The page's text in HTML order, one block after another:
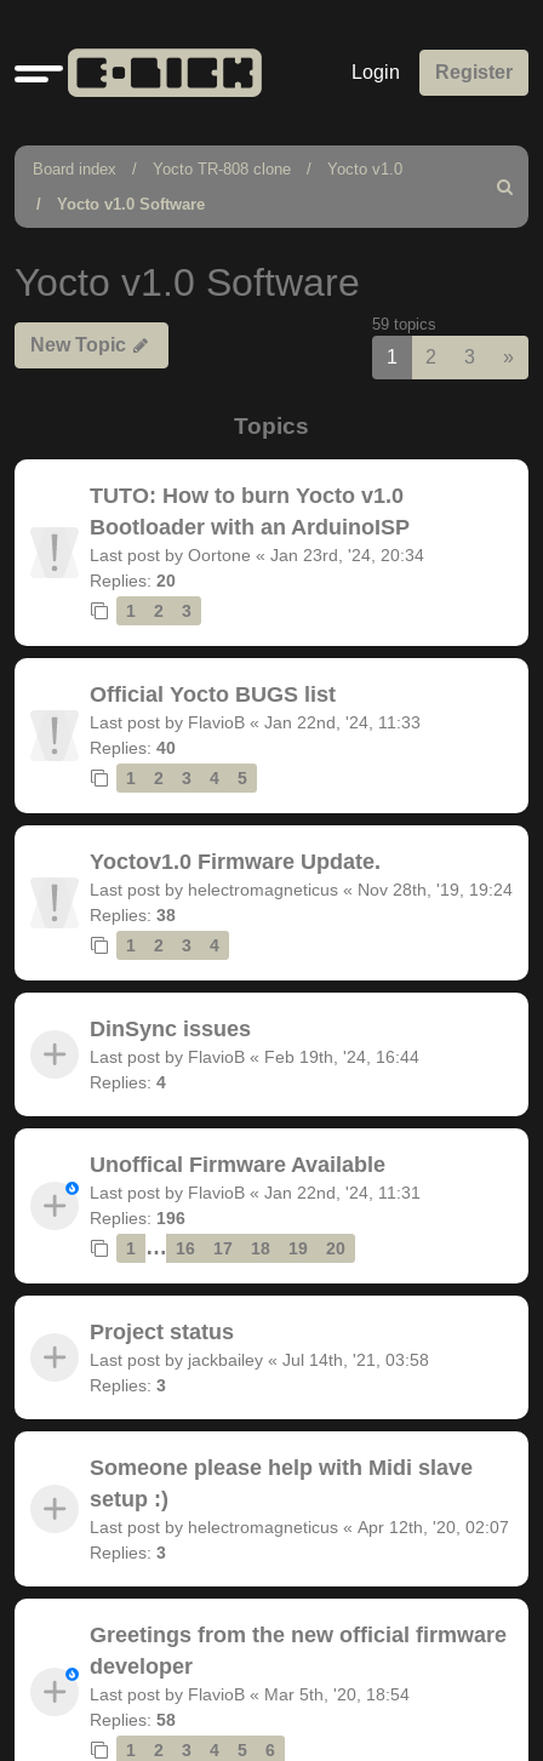
Quick
links
Login Register
Board index Yocto TR-808 clone
Yocto v1.0
Yocto v1.0 Software
Search
Yocto v1.0 Software
New Topic
59 topics
1 2 3 »
Topics
TUTO: How to burn Yocto v1.0
Bootloader with an ArduinoISP
Last post by Oortone « Jan 23rd, '24, 20:34
Replies: 20
1
2 3
Official Yocto BUGS list
Last post by FlavioB « Jan 22nd, '24, 11:33
Replies: 40
1
2 3 4 5
Yoctov1.0 Firmware Update.
Last post by helectromagneticus « Nov 28th, '19, 19:24
Replies: 38
1
2 3 4
DinSync issues
Last post by FlavioB « Feb 19th, '24, 16:44
Replies: 4
Unoffical Firmware Available
Last post by FlavioB « Jan 22nd, '24, 11:31
Replies: 196
1
… 16 17 18 19 20
Project status
Last post by jackbailey « Jul 14th, '21, 03:58
Replies: 3
Someone please help with Midi slave
setup :)
Last post by helectromagneticus « Apr 12th, '20, 02:07
Replies: 3
Greetings from the new official firmware
developer
Last post by FlavioB « Mar 5th, '20, 18:54
Replies: 58
1
2 3 4 5 6